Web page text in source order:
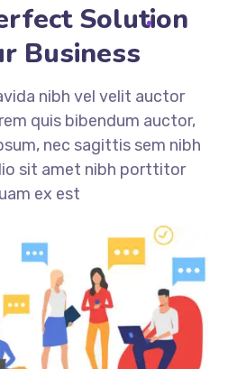
Solution
Business
nibh vel velit auctor
quis bibendum auctor,
nec sagittis sem nibh
sit amet nibh porttitor
ex est